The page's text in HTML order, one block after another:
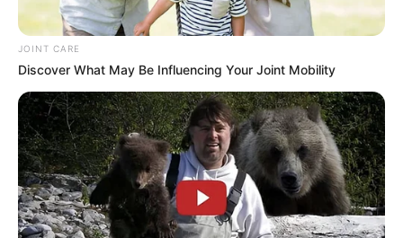
Biography
Since graduating in 2015, Kamynina has
emerged as a captivating actress, leaving an
indelible mark on the film industry. She has
JOINT CARE
Discover What May Be Influencing Your Joint Mobility